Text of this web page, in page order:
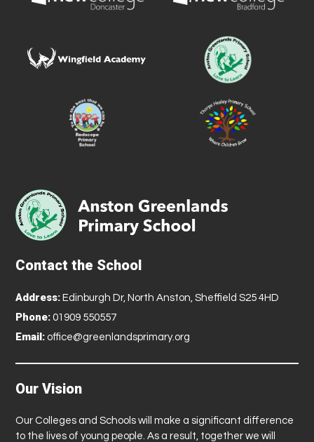
Contact the School
Address: Edinburgh Dr, North Anston, Sheffield S25 4HD
Phone: 01909 550557
Email: office@greenlandsprimary.org
Our Vision
Our Colleges and Schools will make a significant difference
to the lives of young people. As a result, together we will